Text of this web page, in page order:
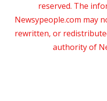
reserved. The
Newsypeople.com may
rewritten, or
authority of